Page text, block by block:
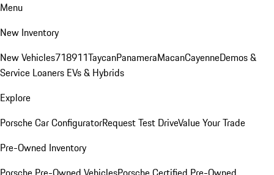
Menu
New Inventory
New Vehicles718911TaycanPanameraMacanCayenneDemos &
Service Loaners EVs & Hybrids
Explore
Porsche Car ConfiguratorRequest Test DriveValue Your Trade
Pre-Owned Inventory